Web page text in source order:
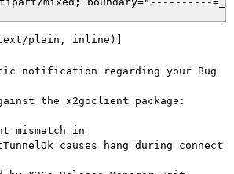
plain, inline)]
notification regarding your Bug
the x2goclient package:
mismatch in
causes hang during connect